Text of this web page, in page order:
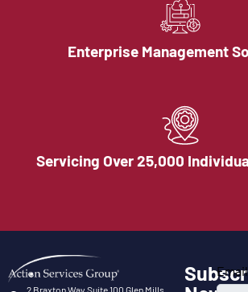
Enterprise Management
Servicing Over 25,000
2 Braxton Way Suite 100 Glen Mills,